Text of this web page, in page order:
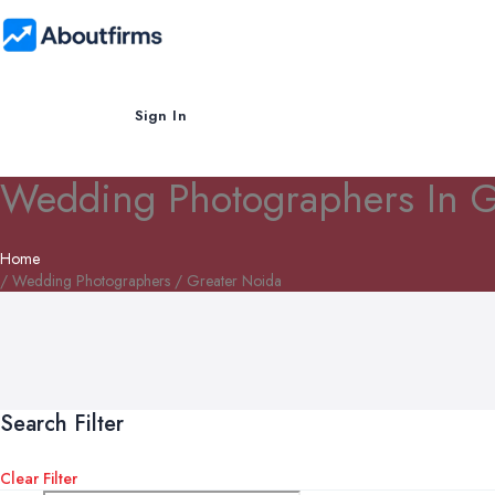
Sign In
Wedding Photographers In
Home
/ Wedding Photographers / Greater Noida
Search Filter
Clear Filter